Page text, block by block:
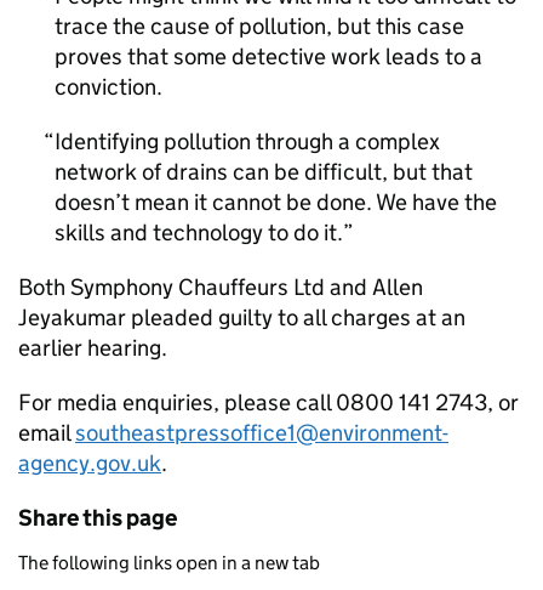
trace the cause of pollution, but this case
proves that some detective work leads to a
conviction.
Identifying pollution through a complex
network of drains can be difficult, but that
doesn’t mean it cannot be done. We have the
skills and technology to do it.
Both Symphony Chauffeurs Ltd and Allen
Jeyakumar pleaded guilty to all charges at an
earlier hearing.
For media enquiries, please call 0800 141 2743, or
emailsoutheastpressoffice1@environment-
agency.gov.uk.
Share this page
The following links open in a new tab